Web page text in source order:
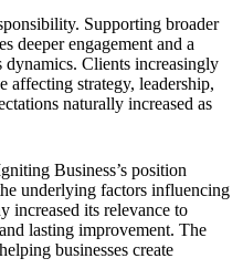
Supporting broader
deeper engagement and a
dynamics. Clients increasingly
affecting strategy, leadership,
naturally increased as
Business’s position
underlying factors influencing
increased its relevance to
lasting improvement. The
businesses create